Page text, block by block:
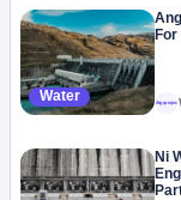
Water Megaproject
Ni